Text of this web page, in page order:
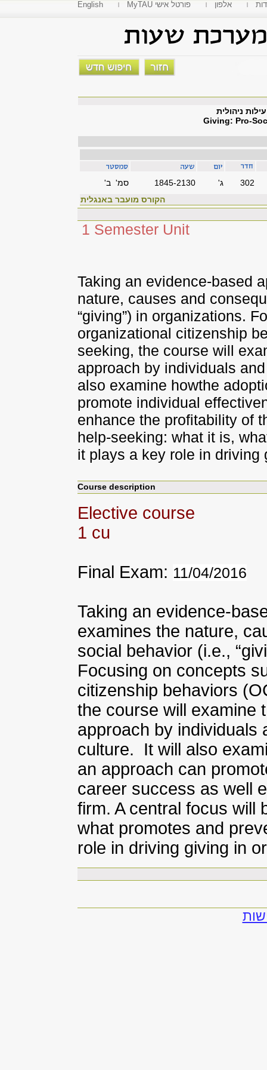
English MyTAU פורטל אישי אלפון
ניהולית
Giving: Pro-
סמ' ב' 1845-2130 'ג
302
הקורס מועבר באנגלית
1 Semester Unit
Taking an evidence-based
nature, causes and
“giving”) in organizations.
organizational citizenship
seeking, the course will
approach by individuals
also examine howthe
promote individual
enhance the profitability of
help-seeking: what it is,
it plays a key role in driving
Course description
Elective course
1 cu
Final Exam: 11/04/2016
Taking an evidence-
examines the nature,
social behavior (i.e.,
Focusing on concepts
citizenship behaviors
the course will examine
approach by individuals
culture. It will also
an approach can
career success as well
firm. A central focus will
what promotes and
role in driving giving in